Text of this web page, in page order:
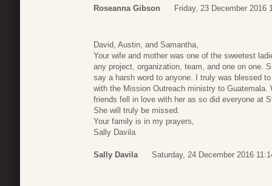
Roseanna Gibson Friday, 23 December 2016
David, Austin, and Samantha,
Your wife and mother was one of the sweetest
any project, organization, team, and one on one.
say a harsh word to anyone. I truly was blessed
with the Mission Outreach ministry to
friends fell in love with her as so did everyone at
She will truly be missed.
Your family is in my prayers,
Sally Davila
Sally Davila Saturday, 24 December 2016